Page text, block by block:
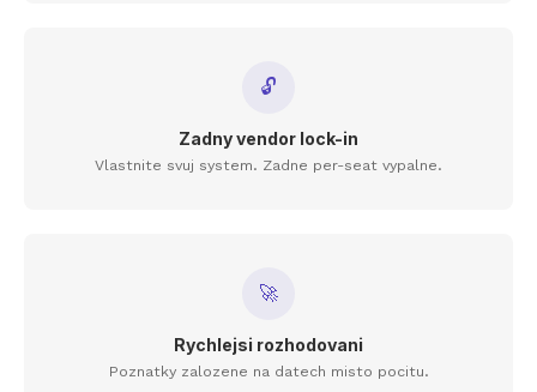
🔓
Zadny vendor lock-in
Vlastnite svuj system. Zadne per-seat vypalne.
🚀
Rychlejsi rozhodovani
Poznatky zalozene na datech misto pocitu.